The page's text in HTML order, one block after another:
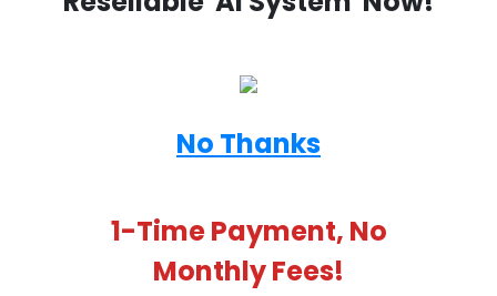
No Thanks
1-Time Payment, No
Monthly Fees!